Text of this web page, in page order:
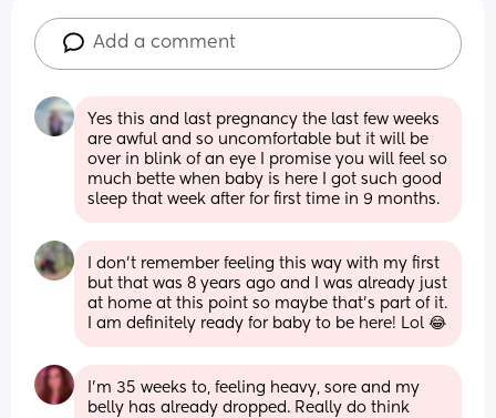
Add a comment
Yes this and last pregnancy the last few weeks
are awful and so uncomfortable but it will be
over in blink of an eye I promise you will feel so
much bette when baby is here I got such good
sleep that week after for first time in 9 months.
I don't remember feeling this way with my first
but that was 8 years ago and I was already just
at home at this point so maybe that's part of it.
I am definitely ready for baby to be here! Lol 😂
I'm 35 weeks to, feeling heavy, sore and my
belly has already dropped. Really do think